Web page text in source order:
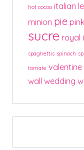
hot cocoa italian
minion pie pink
sucre royal
spaghettis spinach
tomate valentine
wall wedding